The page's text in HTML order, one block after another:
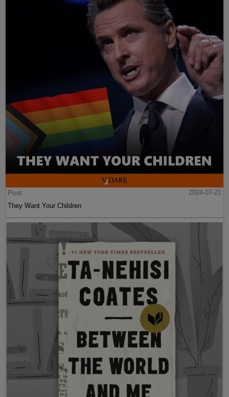
Post
2024-07-21
They Want Your Children